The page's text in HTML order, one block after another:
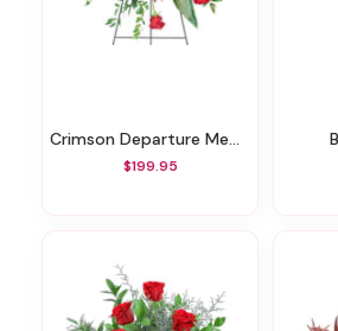
Crimson Departure Memorial Spray
$199.95